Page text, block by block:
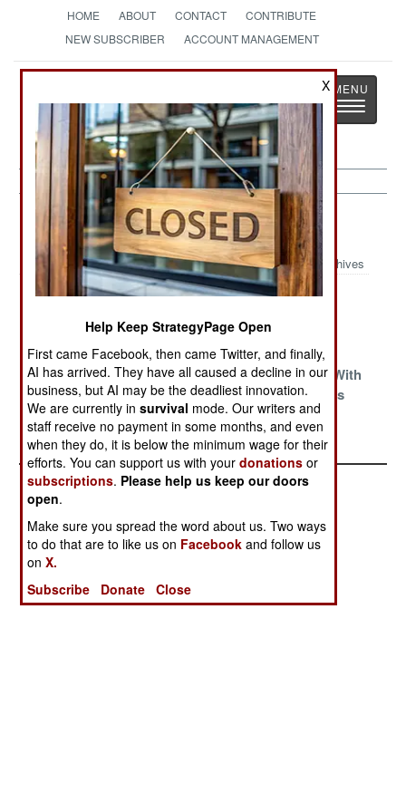
HOME ABOUT CONTACT
CONTRIBUTE
NEW SUBSCRIBER
ACCOUNT MANAGEMENT
The News as History
Toggle
Indonesia Article Archive 2011
Archives
Friction Will
Terrorists
Hard Core
Islamic
Terrorists Run
Out Of Fans
And Ideas
Gimme Shelter
Young Men With
Bad Attitudes
X
Help Keep StrategyPage Open
First came Facebook, then came Twitter, and finally,
AI has arrived. They have all caused a decline in our
business, but AI may be the deadliest innovation.
We are currently insurvival mode. Our writers and
staff receive no payment in some months, and even
when they do, it is below the minimum wage for their
efforts. You can support us with yourdonations or
subscriptions. Please help us keep our doors
open.
Make sure you spread the word about us. Two ways
to do that are to like us on Facebook and follow us
onX.
Subscribe
Donate Close